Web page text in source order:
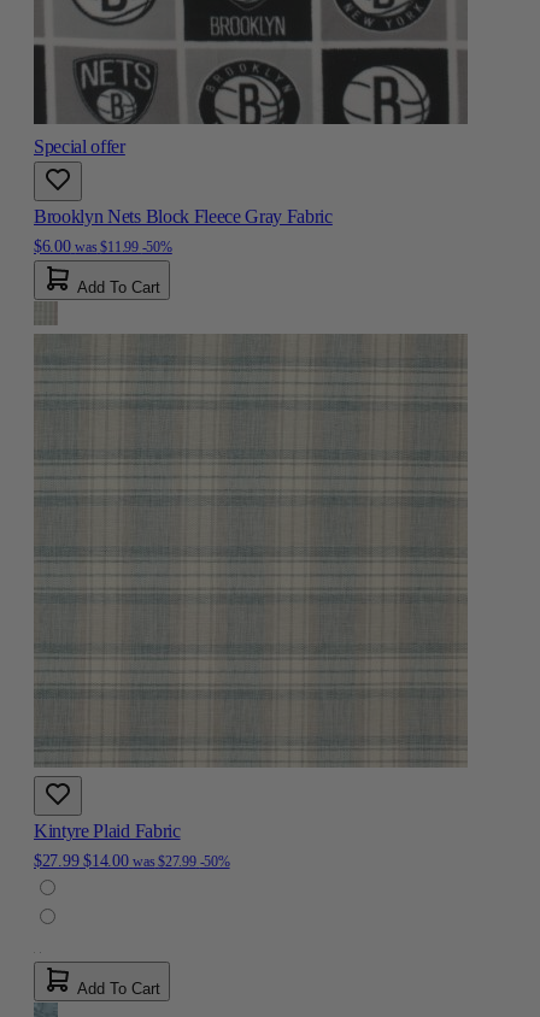
Special offer
Brooklyn Nets Block Fleece Gray Fabric
$6.00 was $11.99 -50%
Add To Cart
Kintyre Plaid Fabric
$27.99 $14.00 was $27.99 -50%
Add To Cart